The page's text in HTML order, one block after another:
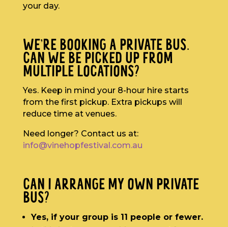
your day.
WE’RE BOOKING A PRIVATE BUS.
CAN WE BE PICKED UP FROM
MULTIPLE LOCATIONS?
Yes. Keep in mind your 8-hour hire starts
from the first pickup. Extra pickups will
reduce time at venues.
Need longer? Contact us at:
info@vinehopfestival.com.au
CAN I ARRANGE MY OWN PRIVATE
BUS?
Yes, if your group is 11 people or fewer.